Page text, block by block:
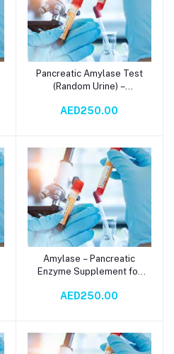
Add to cart
Pancreatic Amylase Test
(Random Urine) –
Pancreatic Health via
AED250.00
Add to cart
Amylase – Pancreatic
Enzyme Supplement for
Based
Metabolism & Gut
Wellness
AED250.00